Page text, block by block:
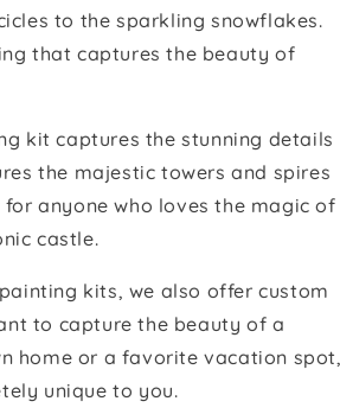
to the sparkling snowflakes.
that captures the beauty of
kit captures the stunning details
the majestic towers and spires
anyone who loves the magic of
castle.
kits, we also offer custom
to capture the beauty of a
home or a favorite vacation spot,
unique to you.